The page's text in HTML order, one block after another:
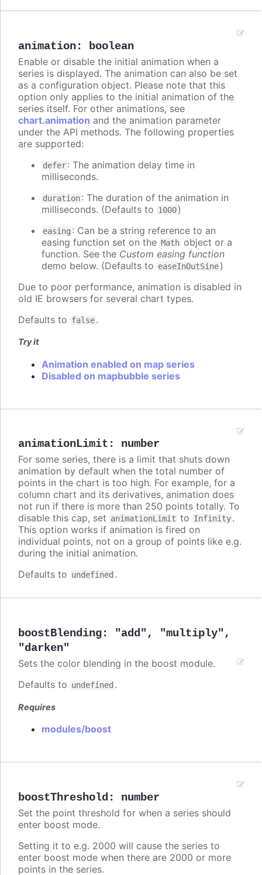
animation: boolean
Enable or disable the initial animation when a
series is displayed. The animation can also be set
as a configuration object. Please note that this
option only applies to the initial animation of the
series itself. For other animations, see
chart.animation and the animation parameter
under the API methods. The following properties
are supported:
defer: The animation delay time in
milliseconds.
duration: The duration of the animation in
milliseconds. (Defaults to 1000)
easing : Can be a string reference to an
easing function set on the Math object or a
function. See the Custom easing function
demo below. (Defaults to easeInOutSine)
Due to poor performance, animation is disabled in
old IE browsers for several chart types.
Defaults to false.
Try it
Animation enabled on map series
Disabled on mapbubble series
animationLimit : number
For some series, there is a limit that shuts down
animation by default when the total number of
points in the chart is too high. For example, for a
column chart and its derivatives, animation does
not run if there is more than 250 points totally. To
disable this cap, set animationLimit to Infinity.
This option works if animation is fired on
individual points, not on a group of points like e.g.
during the initial animation.
Defaults to undefined .
boostBlending: "add" , "multiply" ,
"darken"
Sets the color blending in the boost module.
Defaults to undefined .
Requires
modules/boost
boostThreshold : number
Set the point threshold for when a series should
enter boost mode.
Setting it to e.g. 2000 will cause the series to
enter boost mode when there are 2000 or more
points in the series.